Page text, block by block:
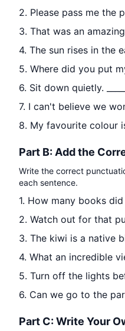
2. Please pass me the
3. That was an amazing
4. The sun rises in the
5. Where did you put my
6. Sit down quietly.
7. I can't believe we won!
8. My favourite colour is
Part B: Add the
Write the correct
each sentence.
1. How many books did
2. Watch out for that
3. The kiwi is a native
4. What an incredible
5. Turn off the lights
6. Can we go to the
Part C: Write Your